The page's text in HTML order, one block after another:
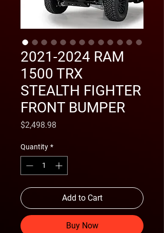
2021-2024 RAM
1500 TRX
STEALTH FIGHTER
FRONT BUMPER
$2,498.98
Quantity *
Add to Cart
Buy Now